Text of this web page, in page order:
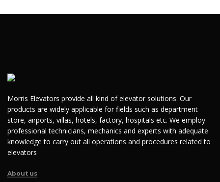
Morris Elevators provide all kind of elevator solutions. Our
products are widely applicable for fields such as department
store, airports, villas, hotels, factory, hospitals etc. We employ
professional technicians, mechanics and experts with adequate
knowledge to carry out all operations and procedures related to
elevators
About us